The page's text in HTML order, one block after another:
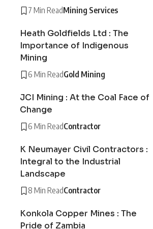
7 Min ReadMining Services
Heath Goldfields Ltd : The
Importance of Indigenous
Mining
6 Min ReadGold Mining
JCI Mining : At the Coal Face of
Change
6 Min ReadContractor
K Neumayer Civil Contractors :
Integral to the Industrial
Landscape
8 Min ReadContractor
Konkola Copper Mines : The
Pride of Zambia